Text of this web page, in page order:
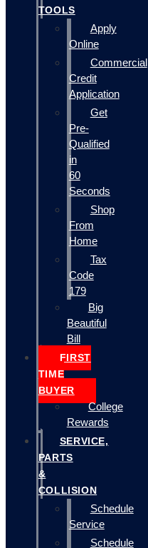
TOOLS
Apply
Online
Commercial
Credit
Application
Get
Pre-
Qualified
in
60
Seconds
Shop
From
Home
Tax
Code
179
Big
Beautiful
Bill
FIRST
TIME
BUYER
College
Rewards
SERVICE,
PARTS
&
COLLISION
Schedule
Service
Schedule